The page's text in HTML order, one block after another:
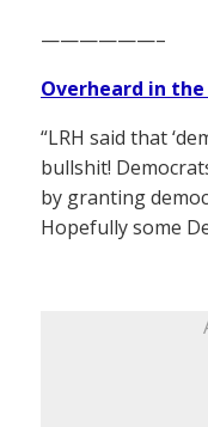
——————–
Overheard in the
“LRH said that
bullshit!
by granting
Hopefully some